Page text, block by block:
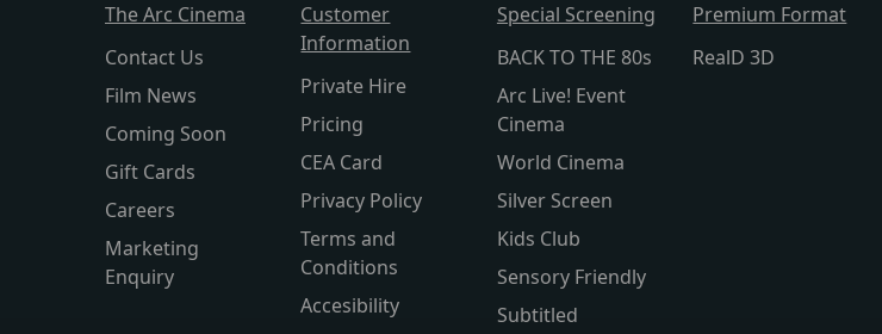
The Arc Cinema
Contact Us
Film News
Coming Soon
Gift Cards
Careers
Marketing
Enquiry
Customer
Information
Private Hire
Pricing
CEA Card
Privacy Policy
Terms and
Conditions
Accesibility
Special Screening
BACK TO THE 80s
Arc Live! Event
Cinema
World Cinema
Silver Screen
Kids Club
Sensory Friendly
Subtitled
Premium Format
RealD 3D